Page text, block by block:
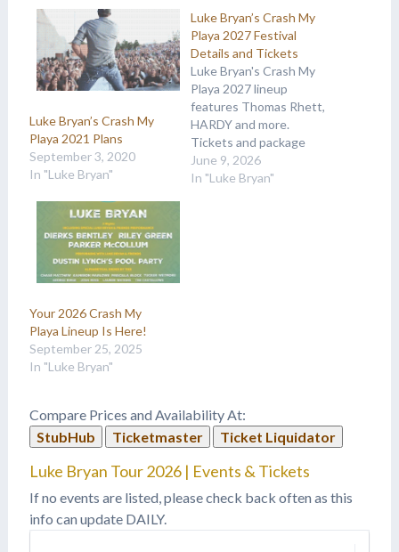
Luke Bryan’s Crash My
Playa 2021 Plans
September 3, 2020
In "Luke Bryan"
Luke Bryan’s Crash My
Playa 2027 Festival
Details and Tickets
Luke Bryan's Crash My
Playa 2027 lineup
features Thomas Rhett,
HARDY and more.
Tickets and package
details are available at
Country Music On Tour.
June 9, 2026
In "Luke Bryan"
Your 2026 Crash My
Playa Lineup Is Here!
September 25, 2025
In "Luke Bryan"
Compare Prices and Availability At:
StubHub
Ticketmaster Ticket Liquidator
Luke Bryan Tour 2026 | Events & Tickets
If no events are listed, please check back often as this
info can update DAILY.